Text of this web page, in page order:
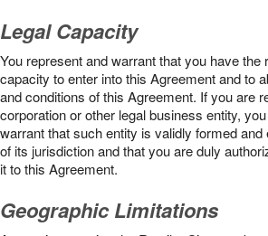
Legal Capacity
You represent and warrant that you have the
capacity to enter into this Agreement and to
and conditions of this Agreement. If you are
corporation or other legal business entity,
warrant that such entity is validly formed and
of its jurisdiction and that you are duly
it to this Agreement.
Geographic Limitations